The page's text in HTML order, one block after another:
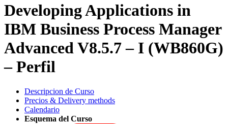
Developing Applications in
IBM Business Process Manager
Advanced V8.5.7 – I (WB860G)
– Perfil
Descripcion de Curso
Precios & Delivery methods
Calendario
Esquema del Curso